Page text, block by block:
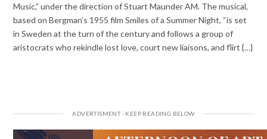
Music,” under the direction of Stuart Maunder AM. The musical,
based on Bergman’s 1955 film Smiles of a Summer Night, “is set
in Sweden at the turn of the century and follows a group of
aristocrats who rekindle lost love, court new liaisons, and flirt {…}